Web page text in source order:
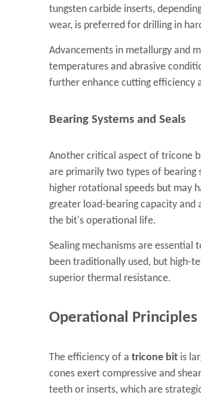
tungsten carbide inserts,
wear, is preferred for drilling in
Advancements in metallurgy and
temperatures and abrasive
further enhance cutting efficiency
Bearing Systems and Seals
Another critical aspect of tricone
are primarily two types of bearing
higher rotational speeds but may
greater load-bearing capacity and
the bit's operational life.
Sealing mechanisms are
been traditionally used, but high-
superior thermal resistance.
Operational Principles
The efficiency of a tricone bit is
cones exert compressive and
teeth or inserts, which are